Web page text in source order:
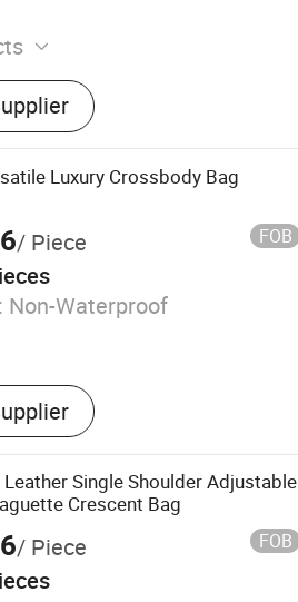
Sports and Casual
Handbags, Cap and
Bags, Pet Supplies, Mugs,
Air Fresheners
Luxury Crossbody Bag
/ Piece FOB
Non-Waterproof
Single Shoulder Adjustable
Crescent Bag
/ Piece FOB